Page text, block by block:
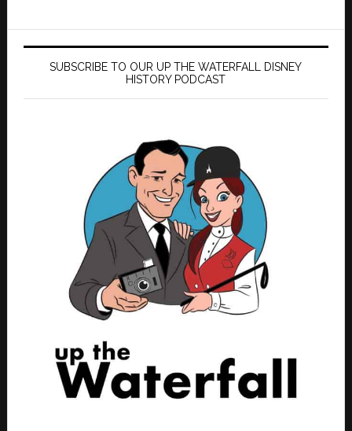
SUBSCRIBE TO OUR UP THE WATERFALL DISNEY
HISTORY PODCAST